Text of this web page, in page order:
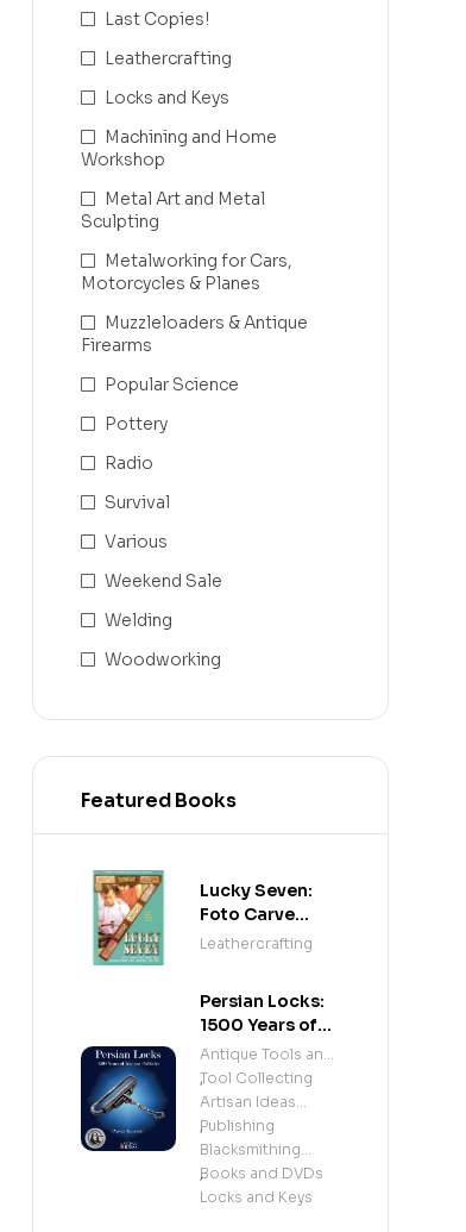
Last Copies!
Leathercrafting
Locks and Keys
Machining and Home
Workshop
Metal Art and Metal
Sculpting
Metalworking for Cars,
Motorcycles & Planes
Muzzleloaders & Antique
Firearms
Popular Science
Pottery
Radio
Survival
Various
Weekend Sale
Welding
Woodworking
Featured Books
Lucky Seven:
Foto Carve
Patterns, and
Leathercrafting
Persian Locks:
1500 Years of
Iranian
Padlocks –
Illustrated
History of
Antique Persian
Locks and
Mechanisms
Antique Tools and
Tool Collecting
,
Artisan Ideas
Publishing
,
Blacksmithing
Books and DVDs
,
Locks and Keys